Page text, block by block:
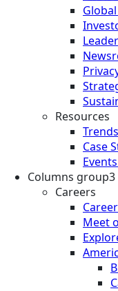
Resources
Case
Columns group3
Careers
Meet